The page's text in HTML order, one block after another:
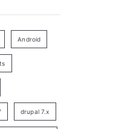
Android
drupal 7.x